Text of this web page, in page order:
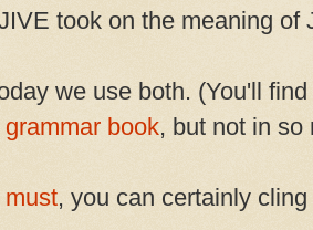
took on the meaning of
we use both. (You'll
grammar book, but not in so
must, you can certainly